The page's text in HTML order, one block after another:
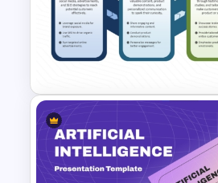
Colorful Annual
Template